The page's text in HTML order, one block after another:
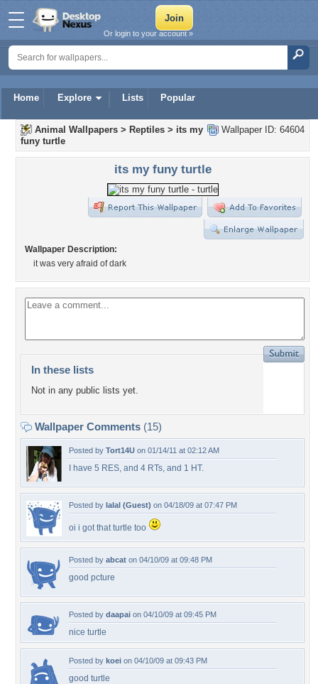
Home Explore Lists Popular
Or login to your account »
Wallpaper ID: 64604
Animal Wallpapers > Reptiles > its my
funy turtle
its my funy turtle
Wallpaper Description:
it was very afraid of dark
In these lists
Not in any public lists yet.
Wallpaper Comments (15)
Posted by Tort14U on 01/14/11 at 02:12 AM
I have 5 RES, and 4 RTs, and 1 HT.
Posted by lalal (Guest) on 04/18/09 at 07:47 PM
oi i got that turtle too
Posted by abcat on 04/10/09 at 09:48 PM
good pcture
Posted by daapai on 04/10/09 at 09:45 PM
nice turtle
Posted by koei on 04/10/09 at 09:43 PM
good turtle